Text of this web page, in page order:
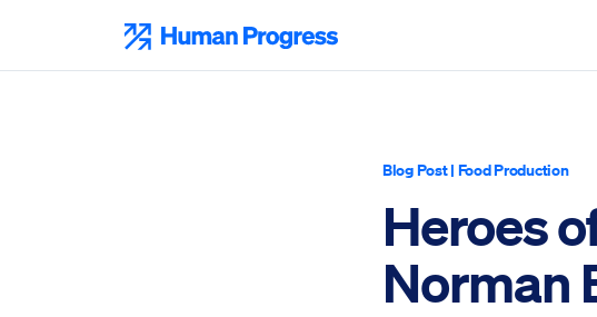
content
Blog Post| Food Production
Heroes
Norman